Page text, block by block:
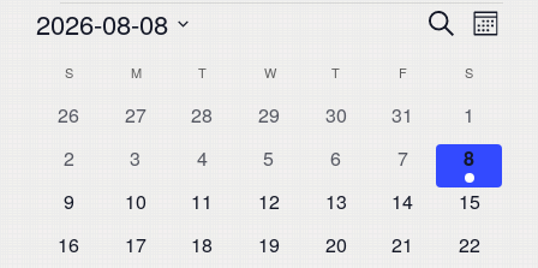
Events
Events
Search
and
Views
SearchMonth
2026-08-08
date.
Calendar
of
Events
SSUNDAY MMONDAY TTUESDAYW WEDNESDAY
T THURSDAY
FFRIDAY S
0
26
0
27
0
28
0
29
0
30
0
events
31
0
events
1
0
2
0
3
0
4
0
5
0
6
0
events
7
1
event
8
0
9
0
10
0
11
0
12
0
13
0
14
0
15
0
16
0
17
0
18
0
19
0
20
0
21
0
22